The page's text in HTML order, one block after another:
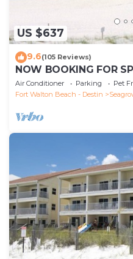
US $637
9.6(105 Reviews)
NOW BOOKING FOR
SUMMER. DOG
Air Conditioner Parking
Pet
Fort Walton Beach - Destin